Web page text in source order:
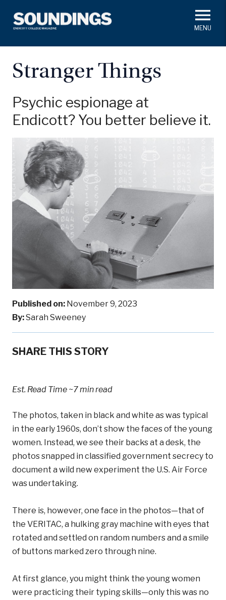
content
Soundings Staff
Alumni Academics
Class Notes
Stranger Things
Psychic espionage at
Endicott? You better believe it.
Published on: November 9, 2023
By:Sarah Sweeney
SHARE THIS STORY
Est. Read Time ~7 min read
The photos, taken in black and white as was typical
in the early 1960s, don’t show the faces of the young
women. Instead, we see their backs at a desk, the
photos snapped in classified government secrecy to
document a wild new experiment the U.S. Air Force
was undertaking.
There is, however, one face in the photos—that of
the VERITAC, a hulking gray machine with eyes that
rotated and settled on random numbers and a smile
of buttons marked zero through nine.
At first glance, you might think the young women
were practicing their typing skills—only this was no